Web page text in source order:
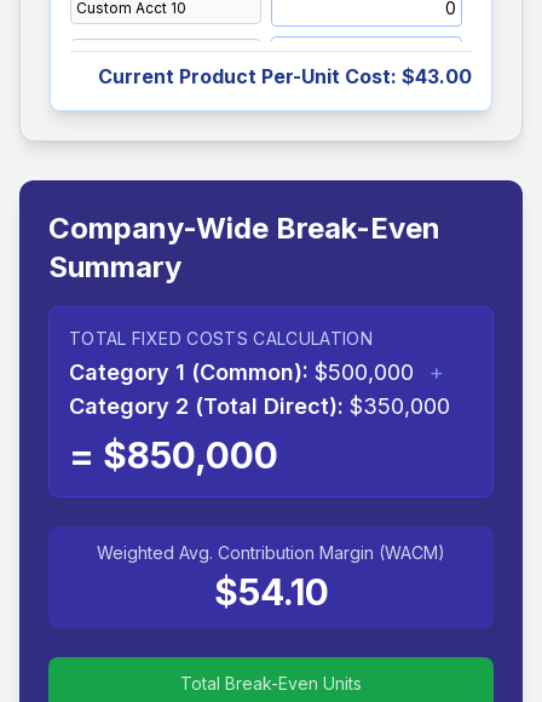
Current Product Per-Unit Cost: $43.00
Company-Wide Break-Even
Summary
TOTAL FIXED COSTS CALCULATION
Category 1 (Common): $500,000
+
Category 2 (Total Direct): $350,000
= $850,000
Weighted Avg. Contribution Margin (WACM)
$54.10
Total Break-Even Units